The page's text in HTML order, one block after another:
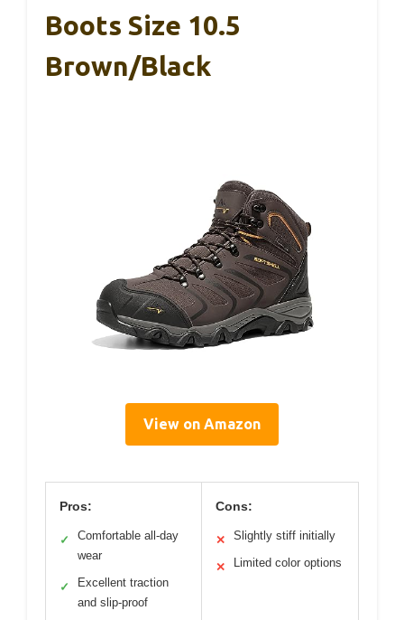
Boots Size 10.5
Brown/Black
View on Amazon
Pros:
✓
Comfortable all-day
wear
✓
Excellent traction
and slip-proof
Cons:
✕ Slightly stiff initially
✕ Limited color options